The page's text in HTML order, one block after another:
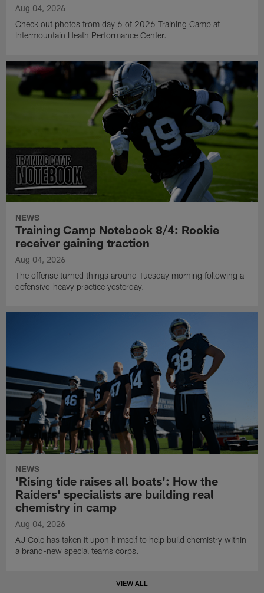
Aug 04, 2026
Check out photos from day 6 of 2026 Training Camp at
Intermountain Heath Performance Center.
NEWS
Training Camp Notebook 8/4: Rookie
receiver gaining traction
Aug 04, 2026
The offense turned things around Tuesday morning following a
defensive-heavy practice yesterday.
NEWS
'Rising tide raises all boats': How the
Raiders' specialists are building real
chemistry in camp
Aug 04, 2026
AJ Cole has taken it upon himself to help build chemistry within
a brand-new special teams corps.
VIEW ALL